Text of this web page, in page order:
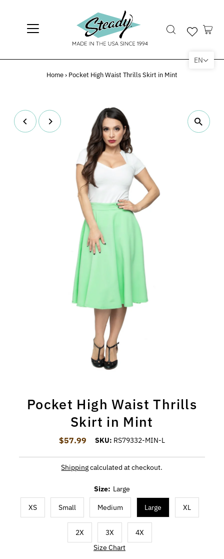
Home› Pocket High Waist Thrills Skirt in Mint
Pocket High Waist Thrills
Skirt in Mint
Regular Price
$57.99 SKU: RS79332-MIN-L
Shippingcalculated at checkout.
Size: Large
XS Small Medium Large XL
2X 3X
4X
Size Chart
EN